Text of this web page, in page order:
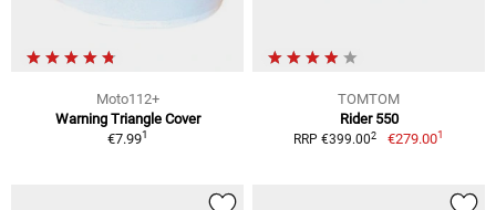
Moto112+
Warning Triangle Cover
€7.991
TOMTOM
Rider 550
RRP €399.002 €279.001